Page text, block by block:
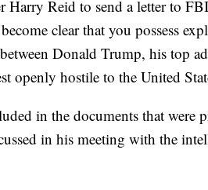
Harry Reid to send a letter to
clear that you possess
Donald Trump, his top
openly hostile to the United
in the documents that were
in his meeting with the